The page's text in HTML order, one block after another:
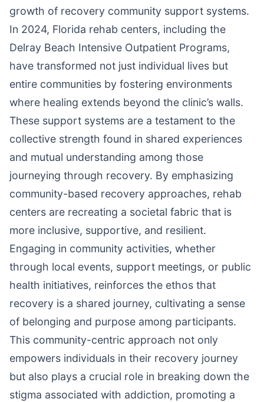
growth of recovery community support systems.
In 2024, Florida rehab centers, including the
Delray Beach Intensive Outpatient Programs,
have transformed not just individual lives but
entire communities by fostering environments
where healing extends beyond the clinic’s walls.
These support systems are a testament to the
collective strength found in shared experiences
and mutual understanding among those
journeying through recovery. By emphasizing
community-based recovery approaches, rehab
centers are recreating a societal fabric that is
more inclusive, supportive, and resilient.
Engaging in community activities, whether
through local events, support meetings, or public
health initiatives, reinforces the ethos that
recovery is a shared journey, cultivating a sense
of belonging and purpose among participants.
This community-centric approach not only
empowers individuals in their recovery journey
but also plays a crucial role in breaking down the
stigma associated with addiction, promoting a